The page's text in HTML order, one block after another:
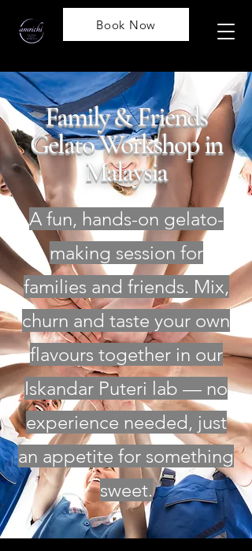
Book Now
Family & Friends
Gelato Workshop in
Malaysia
A fun, hands-on gelato-
making session for
families and friends. Mix,
churn and taste your own
flavours together in our
Iskandar Puteri lab — no
experience needed, just
an appetite for something
sweet.